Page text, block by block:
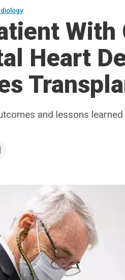
With
Heart
and lessons learned